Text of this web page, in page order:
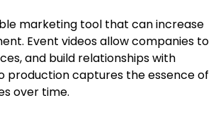
marketing tool that can increase
Event videos allow companies to
and build relationships with
production captures the essence of
over time.